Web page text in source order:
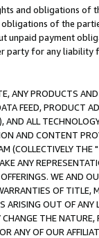
and obligations of
of the
unpaid payment
party for any liability
ANY PRODUCTS
FEED, PRODUCT
ALL
AND CONTENT
(COLLECTIVELY THE "
ANY
WE AND
OF
OUT OF ANY
THE
ANY OF OUR